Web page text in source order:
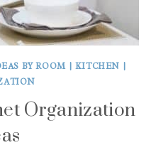
BY ROOM| KITCHEN |
Organization